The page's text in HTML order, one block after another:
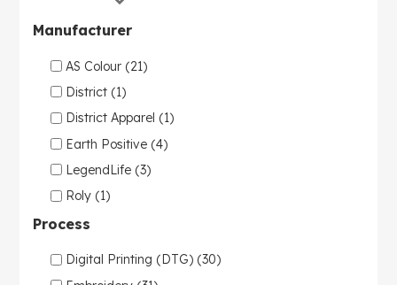
Manufacturer
AS Colour (21)
District (1)
District Apparel (1)
Earth Positive (4)
LegendLife (3)
Roly (1)
Process
Digital Printing (DTG) (30)